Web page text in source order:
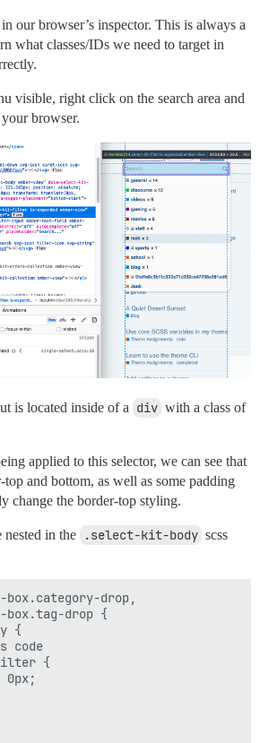
our browser’s inspector. This is always a
what classes/IDs we need to target in
visible, right click on the search area and
your browser.
is located inside of a div with a class of
applied to this selector, we can see that
and bottom, as well as some padding
change the border-top styling.
in the .select-kit-body scss
drop,
box.tag-drop {
{
code
{
0px;